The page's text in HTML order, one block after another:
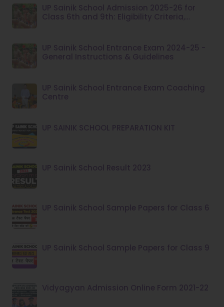
UP Sainik School Admission 2025-26 for
Class 6th and 9th: Eligibility Criteria,
UP Sainik School Entrance Exam 2024-25 -
General Instructions & Guidelines
UP Sainik School Entrance Exam Coaching
Centre
UP SAINIK SCHOOL PREPARATION KIT
UP Sainik School Result 2023
UP Sainik School Sample Papers for Class 6
UP Sainik School Sample Papers for Class 9
Vidyagyan Admission Online Form 2021-22